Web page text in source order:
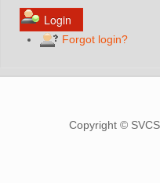
Forgot login?
Copyright ©